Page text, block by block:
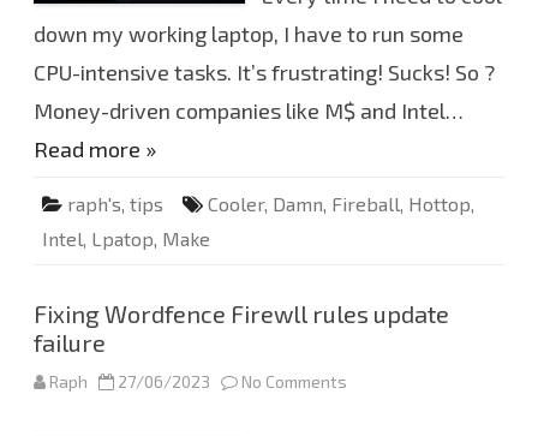
l
i
9
-
1
H
l
down my working laptop, I have to run some
CPU-intensive tasks. It’s frustrating! Sucks! So ?
Money-driven companies like M$ and Intel…
Read more »
raph's, tips Cooler, Damn, Fireball, Hottop,
Intel, Lpatop, Make
Fixing Wordfence Firewll rules update
failure
Raph 27/06/2023 No Comments